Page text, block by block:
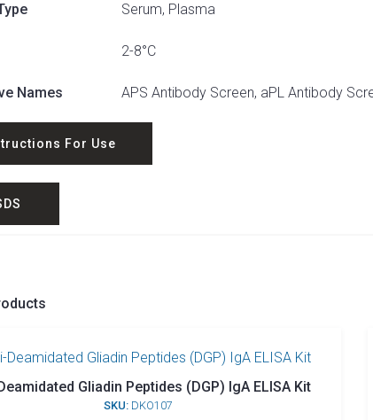
Serum, Plasma
2-8°C
Names APS Antibody Screen, aPL Antibody
For Use
Gliadin Peptides (DGP) IgA ELISA Kit
SKU: DKO107